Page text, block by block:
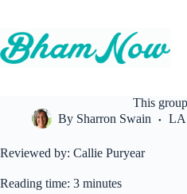
content
This
By Sharron Swain
Reviewed by: Callie Puryear
Reading time: 3 minutes